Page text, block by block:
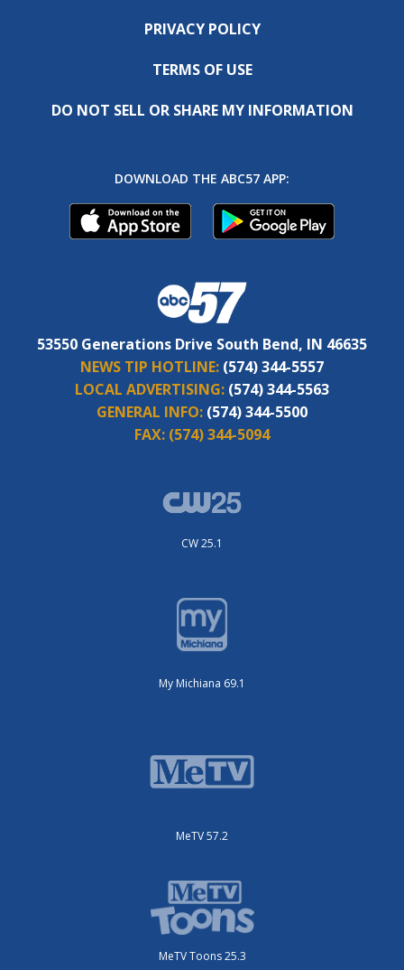
PRIVACY POLICY
TERMS OF USE
DO NOT SELL OR SHARE MY INFORMATION
DOWNLOAD THE ABC57 APP:
53550 Generations Drive South Bend, IN 46635
NEWS TIP HOTLINE: (574) 344-5557
LOCAL ADVERTISING: (574) 344-5563
GENERAL INFO: (574) 344-5500
FAX: (574) 344-5094
CW 25.1
My Michiana 69.1
MeTV 57.2
MeTV Toons 25.3